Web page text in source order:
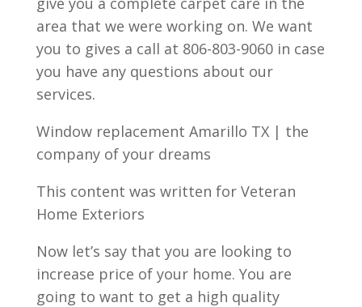
area that we were working on. We want
you to gives a call at 806-803-9060 in case
you have any questions about our
services.
Window replacement Amarillo TX | the
company of your dreams
This content was written for Veteran
Home Exteriors
Now let’s say that you are looking to
increase price of your home. You are
going to want to get a high quality